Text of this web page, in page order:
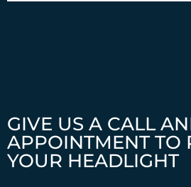
GIVE US A CALL
APPOINTMENT TO
YOUR HEADLIGHT